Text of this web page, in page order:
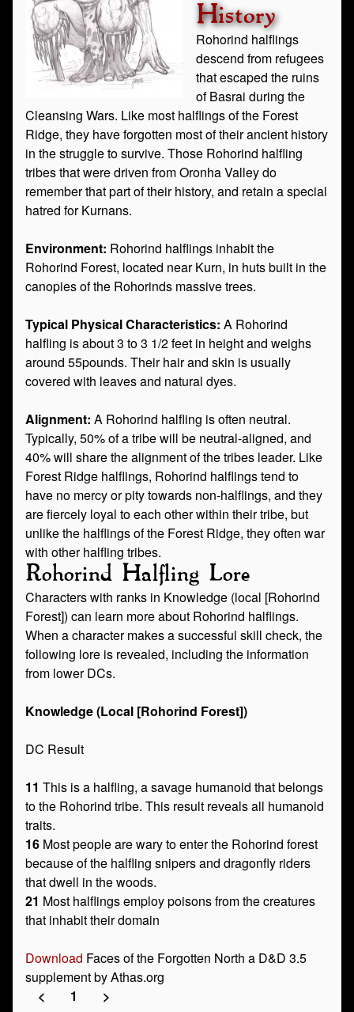
History
Rohorind halflings
descend from refugees
that escaped the ruins
of Basrai during the
Cleansing Wars. Like most halflings of the Forest
Ridge, they have forgotten most of their ancient history
in the struggle to survive. Those Rohorind halfling
tribes that were driven from Oronha Valley do
remember that part of their history, and retain a special
hatred for Kurnans.
Environment: Rohorind halflings inhabit the
Rohorind Forest, located near Kurn, in huts built in the
canopies of the Rohorinds massive trees.
Typical Physical Characteristics: A Rohorind
halfling is about 3 to 3 1/2 feet in height and weighs
around 55pounds. Their hair and skin is usually
covered with leaves and natural dyes.
Alignment: A Rohorind halfling is often neutral.
Typically, 50% of a tribe will be neutral-aligned, and
40% will share the alignment of the tribes leader. Like
Forest Ridge halflings, Rohorind halflings tend to
have no mercy or pity towards non-halflings, and they
are fiercely loyal to each other within their tribe, but
unlike the halflings of the Forest Ridge, they often war
with other halfling tribes.
Rohorind Halfling Lore
Characters with ranks in Knowledge (local [Rohorind
Forest]) can learn more about Rohorind halflings.
When a character makes a successful skill check, the
following lore is revealed, including the information
from lower DCs.
Knowledge (Local [Rohorind Forest])
DC Result
11 This is a halfling, a savage humanoid that belongs
to the Rohorind tribe. This result reveals all humanoid
traits.
16 Most people are wary to enter the Rohorind forest
because of the halfling snipers and dragonfly riders
that dwell in the woods.
21 Most halflings employ poisons from the creatures
that inhabit their domain
Download Faces of the Forgotten North a D&D 3.5
supplement by Athas.org
<
1 >